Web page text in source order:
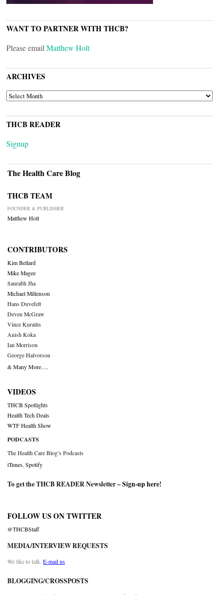
WANT TO PARTNER WITH THCB?
Please email Matthew Holt
ARCHIVES
ARCHIVES
THCB READER
Signup
The Health Care Blog
THCB TEAM
FOUNDER & PUBLISHER
Matthew Holt
CONTRIBUTORS
Kim Bellard
Mike Magee
Saurabh Jha
Michael Millenson
Hans Duvefelt
Deven McGraw
Vince Kuraitis
Anish Koka
Ian Morrison
George Halvorson
& Many More….
VIDEOS
THCB Spotlights
Health Tech Deals
WTF Health Show
PODCASTS
The Health Care Blog’s Podcasts
iTunes Spotify
To get the THCB READER Newsletter –Sign-up here!
FOLLOW US ON TWITTER
@THCBStaff
MEDIA/INTERVIEW REQUESTS
We like to talk. E-mail us
BLOGGING/CROSSPOSTS